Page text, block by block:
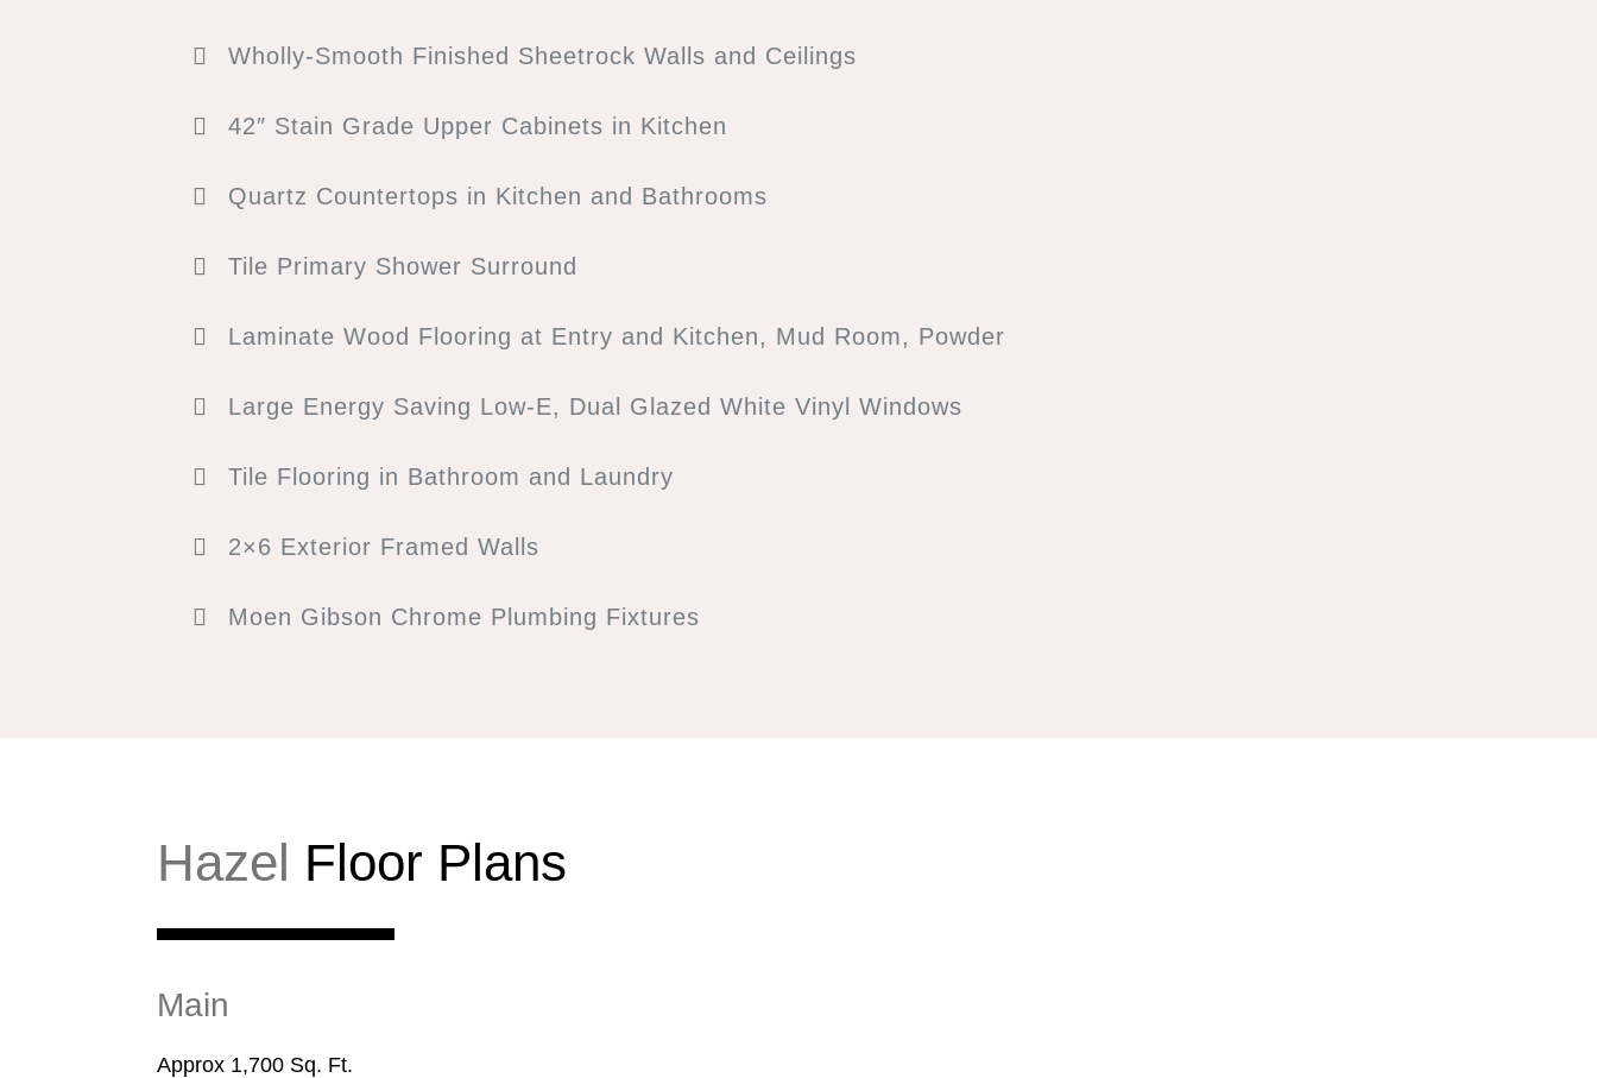
Wholly-Smooth Finished Sheetrock Walls and Ceilings
42″ Stain Grade Upper Cabinets in Kitchen
Quartz Countertops in Kitchen and Bathrooms
Tile Primary Shower Surround
Laminate Wood Flooring at Entry and Kitchen, Mud Room, Powder
Large Energy Saving Low-E, Dual Glazed White Vinyl Windows
Tile Flooring in Bathroom and Laundry
2×6 Exterior Framed Walls
Moen Gibson Chrome Plumbing Fixtures
Hazel Floor Plans
Main
Approx 1,700 Sq. Ft.